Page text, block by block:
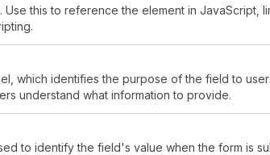
this to reference the element in JavaScript,
which identifies the purpose of the field to
understand what information to provide.
to identify the field's value when the form is